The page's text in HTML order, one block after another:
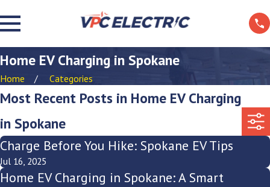
Home EV Charging in Spokane
Home Categories
Most Recent Posts in Home EV Charging
in Spokane
Charge Before You Hike: Spokane EV Tips
Jul 16, 2025
Home EV Charging in Spokane: A Smart